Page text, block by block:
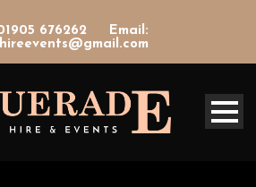
676262
Email: